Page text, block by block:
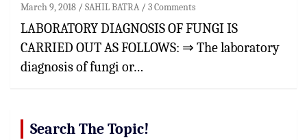
March 9, 2018 SAHIL BATRA 3 Comments
LABORATORY DIAGNOSIS OF FUNGI IS
CARRIED OUT AS FOLLOWS: ⇒ The laboratory
diagnosis of fungi or…
Search The Topic!